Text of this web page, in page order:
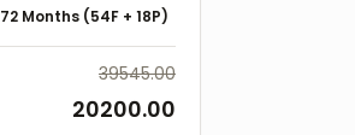
72 Months (54F +18P)
39545.00
20200.00